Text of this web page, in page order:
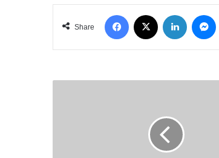
Share
Facebook LinkedIn